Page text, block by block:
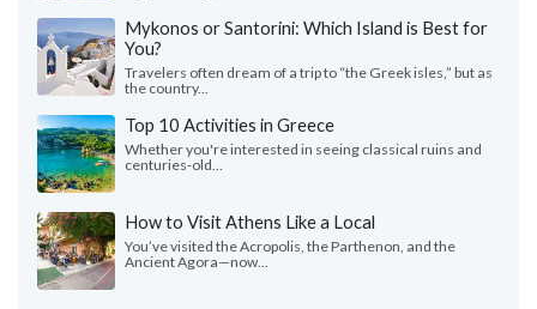
Mykonos or Santorini: Which Island is Best for
You?
Travelers often dream of a trip to “the Greek isles,” but as
the country...
Top 10 Activities in Greece
Whether you're interested in seeing classical ruins and
centuries-old...
How to Visit Athens Like a Local
You’ve visited the Acropolis, the Parthenon, and the
Ancient Agora—now...